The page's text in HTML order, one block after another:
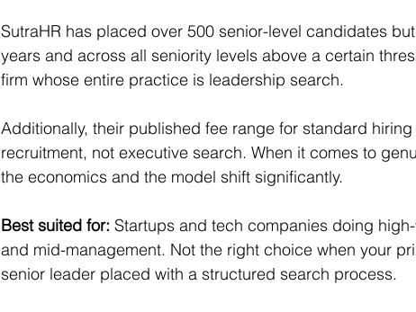
SutraHR has placed over 500 senior-level candidates
years and across all seniority levels above a certain
firm whose entire practice is leadership search.
Additionally, their published fee range for standard
recruitment, not executive search. When it comes to
the economics and the model shift significantly.
Best suited for: Startups and tech companies doing
and mid-management. Not the right choice when your
senior leader placed with a structured search process.